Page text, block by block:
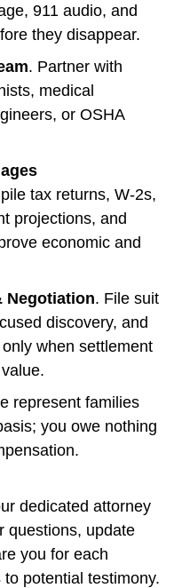
911 audio, and
they disappear.
. Partner with
medical
or OSHA
tax returns, W-2s,
projections, and
economic and
Negotiation. File suit
discovery, and
when settlement
represent families
you owe nothing
dedicated attorney
questions, update
you for each
potential testimony.